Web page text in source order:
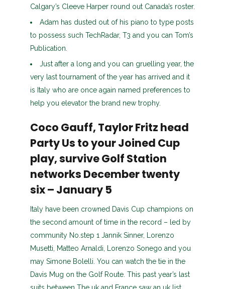
Calgary’s Cleeve Harper round out Canada’s roster.
Adam has dusted out of his piano to type posts
to possess such TechRadar, T3 and you can Tom’s
Publication.
Just after a long and you can gruelling year, the
very last tournament of the year has arrived and it
is Italy who are once again named preferences to
help you elevator the brand new trophy.
Coco Gauff, Taylor Fritz head
Party Us to your Joined Cup
play, survive Golf Station
networks December twenty
six – January 5
Italy have been crowned Davis Cup champions on
the second amount of time in the record – led by
community No.step 1 Jannik Sinner, Lorenzo
Musetti, Matteo Arnaldi, Lorenzo Sonego and you
may Simone Bolelli. You can watch the tie in the
Davis Mug on the Golf Route. This past year’s last